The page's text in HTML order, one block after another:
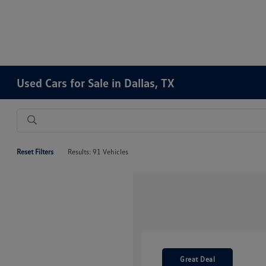
Used Cars for Sale in Dallas, TX
Reset Filters Results: 91 Vehicles
Great Deal